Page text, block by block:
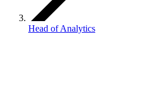
Head of Analytics